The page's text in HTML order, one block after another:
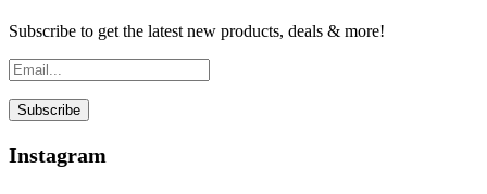
Subscribe to get the latest new products, deals & more!
Instagram